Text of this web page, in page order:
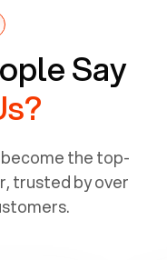
Say
the top-
trusted by over